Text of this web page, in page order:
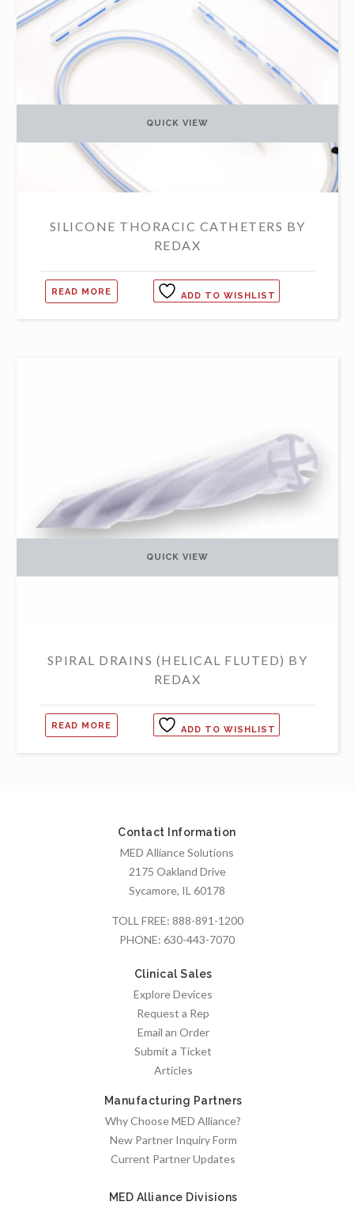
SILICONE THORACIC CATHETERS BY
REDAX
READ MORE
QUICK VIEW
ADD TO WISHLIST
SPIRAL DRAINS (HELICAL FLUTED) BY
REDAX
READ MORE
QUICK VIEW
ADD TO WISHLIST
Contact Information
MED Alliance Solutions
2175 Oakland Drive
Sycamore, IL 60178
TOLL FREE: 888-891-1200
PHONE: 630-443-7070
Clinical Sales
Explore Devices
Request a Rep
Email an Order
Submit a Ticket
Articles
Manufacturing Partners
Why Choose MED Alliance?
New Partner Inquiry Form
Current Partner Updates
MED Alliance Divisions